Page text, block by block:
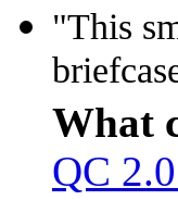
"This
What
QC